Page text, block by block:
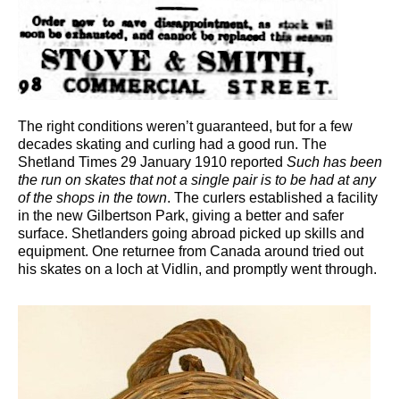
The right conditions weren’t guaranteed, but for a few
decades skating and curling had a good run. The
Shetland Times 29 January 1910 reported Such has been
the run on skates that not a single pair is to be had at any
of the shops in the town. The curlers established a facility
in the new Gilbertson Park, giving a better and safer
surface. Shetlanders going abroad picked up skills and
equipment. One returnee from Canada around tried out
his skates on a loch at Vidlin, and promptly went through.